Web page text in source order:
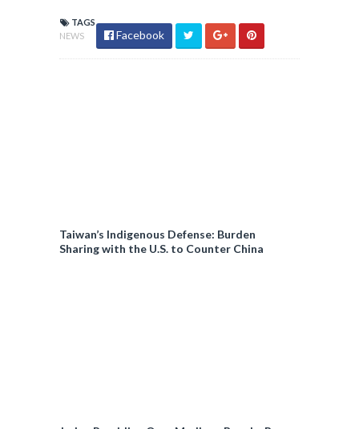
TAGS
NEWS
Facebook
Taiwan’s Indigenous Defense: Burden
Sharing with the U.S. to Counter China